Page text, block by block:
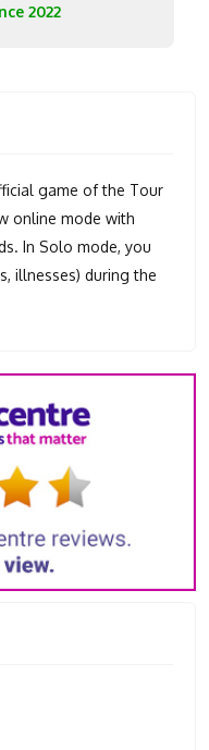
2022
game of the Tour
online mode with
In Solo mode, you
illnesses) during the